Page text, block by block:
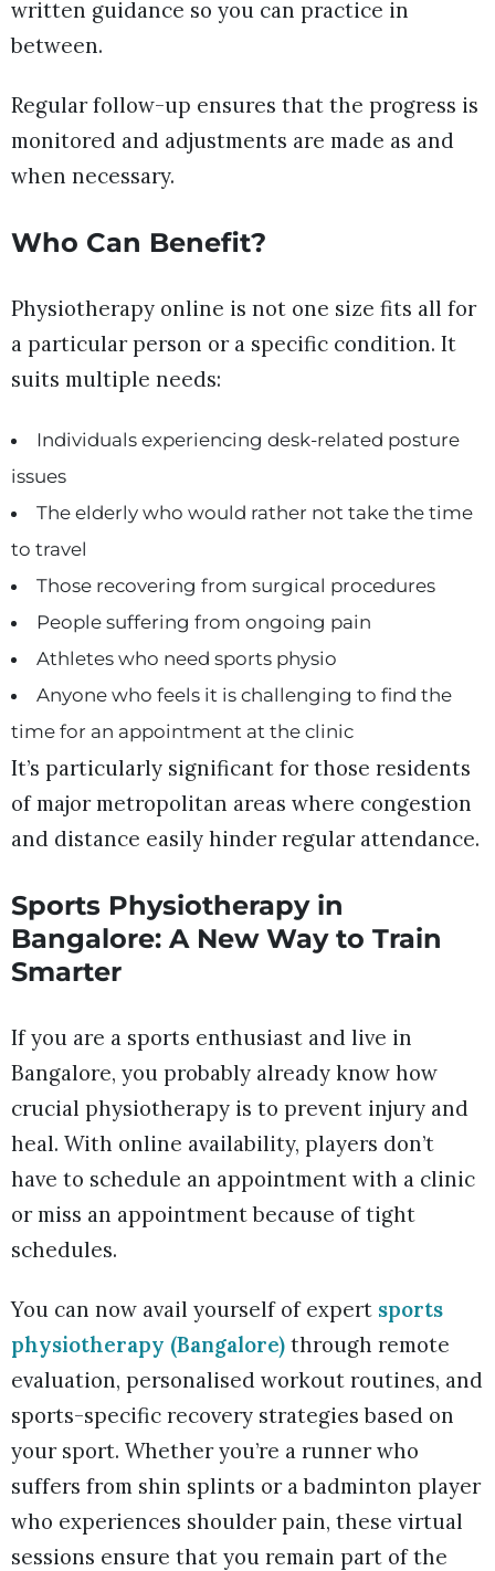
written guidance so you can practice in
between.
Regular follow-up ensures that the progress is
monitored and adjustments are made as and
when necessary.
Who Can Benefit?
Physiotherapy online is not one size fits all for
a particular person or a specific condition. It
suits multiple needs:
Individuals experiencing desk-related posture
issues
The elderly who would rather not take the time
to travel
Those recovering from surgical procedures
People suffering from ongoing pain
Athletes who need sports physio
Anyone who feels it is challenging to find the
time for an appointment at the clinic
It’s particularly significant for those residents
of major metropolitan areas where congestion
and distance easily hinder regular attendance.
Sports Physiotherapy in
Bangalore: A New Way to Train
Smarter
If you are a sports enthusiast and live in
Bangalore, you probably already know how
crucial physiotherapy is to prevent injury and
heal. With online availability, players don’t
have to schedule an appointment with a clinic
or miss an appointment because of tight
schedules.
You can now avail yourself of expert sports
physiotherapy (Bangalore) through remote
evaluation, personalised workout routines, and
sports-specific recovery strategies based on
your sport. Whether you’re a runner who
suffers from shin splints or a badminton player
who experiences shoulder pain, these virtual
sessions ensure that you remain part of the